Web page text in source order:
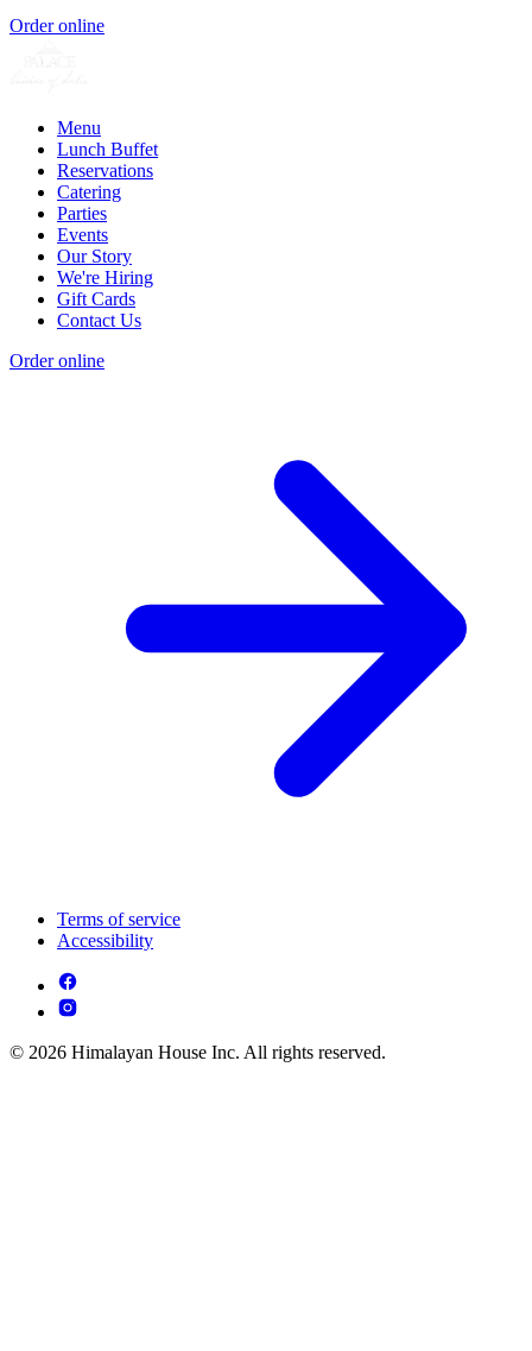
Order online
Menu
Lunch Buffet
Reservations
Catering
Parties
Events
Our Story
We're Hiring
Gift Cards
Contact Us
Order online
Terms of service
Accessibility
© 2026 Himalayan House Inc. All rights reserved.